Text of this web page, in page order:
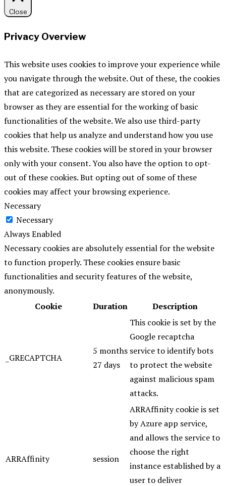
Close
Privacy Overview
This website uses cookies to improve your experience while
you navigate through the website. Out of these, the cookies
that are categorized as necessary are stored on your
browser as they are essential for the working of basic
functionalities of the website. We also use third-party
cookies that help us analyze and understand how you use
this website. These cookies will be stored in your browser
only with your consent. You also have the option to opt-
out of these cookies. But opting out of some of these
cookies may affect your browsing experience.
Necessary
Necessary
Always Enabled
Necessary cookies are absolutely essential for the website
to function properly. These cookies ensure basic
functionalities and security features of the website,
anonymously.
Cookie
Duration Description
_GRECAPTCHA
5 months
27 days
This cookie is set by the
Google recaptcha
service to identify bots
to protect the website
against malicious spam
attacks.
ARRAffinity session
ARRAffinity cookie is set
by Azure app service,
and allows the service to
choose the right
instance established by a
user to deliver